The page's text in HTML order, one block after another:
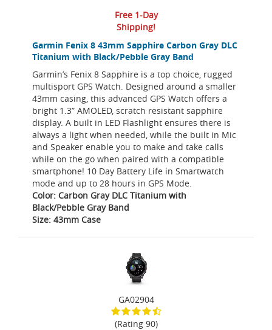
Garmin Fenix 8 43mm Sapphire Carbon Gray DLC
Titanium with Black/Pebble Gray Band
Garmin’s Fenix 8 Sapphire is a top choice, rugged
multisport GPS Watch. Designed around a smaller
43mm casing, this advanced GPS Watch offers a
bright 1.3” AMOLED, scratch resistant sapphire
display. A built in LED Flashlight ensures there is
always a light when needed, while the built in Mic
and Speaker enable you to make and take calls
while on the go when paired with a compatible
smartphone! 10 Day Battery Life in Smartwatch
mode and up to 28 hours in GPS Mode.
Color: Carbon Gray DLC Titanium with
Black/Pebble Gray Band
Size: 43mm Case
Free 1-Day
Shipping!
GA02904
(Rating 90)